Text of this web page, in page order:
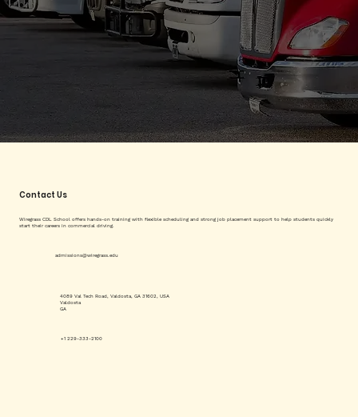
Contact Us
Wiregrass CDL School offers hands-on training with flexible scheduling and strong job placement support to help students quickly
start their careers in commercial driving.
admissions@wiregrass.edu
+1 229-333-2100
4089 Val Tech Road, Valdosta, GA 31602, USA
Valdosta
GA